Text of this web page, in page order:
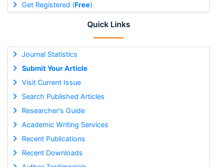
Get Registered (Free)
Quick Links
Journal Statistics
Submit Your Article
Visit Current Issue
Search Published Articles
Researcher's Guide
Academic Writing Services
Recent Publications
Recent Downloads